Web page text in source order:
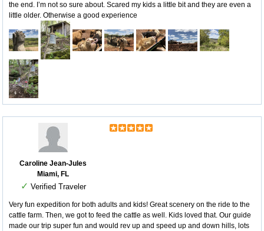
the end. I’m not so sure about. Scared my kids a little bit and they are even a
little older. Otherwise a good experience
Caroline Jean-Jules
Miami, FL
✓ Verified Traveler
Very fun expedition for both adults and kids! Great scenery on the ride to the
cattle farm. Then, we got to feed the cattle as well. Kids loved that. Our guide
made our trip super fun and would rev up and speed up and down hills, lots